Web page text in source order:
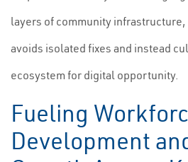
layers of community infrastructure,
avoids isolated fixes and instead
ecosystem for digital opportunity.
Fueling
Development